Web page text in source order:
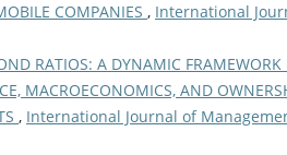
COMPANIES , International
RATIOS: A DYNAMIC
MACROECONOMICS, AND
, International Journal of